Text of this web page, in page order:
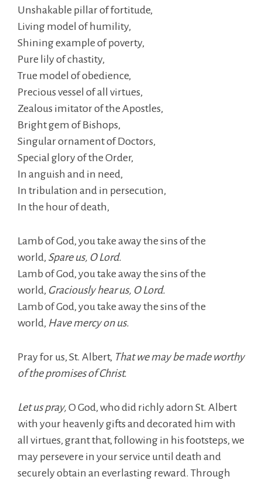
Unshakable pillar of fortitude,
Living model of humility,
Shining example of poverty,
Pure lily of chastity,
True model of obedience,
Precious vessel of all virtues,
Zealous imitator of the Apostles,
Bright gem of Bishops,
Singular ornament of Doctors,
Special glory of the Order,
In anguish and in need,
In tribulation and in persecution,
In the hour of death,
Lamb of God, you take away the sins of the
world, Spare us, O Lord.
Lamb of God, you take away the sins of the
world, Graciously hear us, O Lord.
Lamb of God, you take away the sins of the
world, Have mercy on us.
Pray for us, St. Albert, That we may be made worthy
of the promises of Christ.
Let us pray, O God, who did richly adorn St. Albert
with your heavenly gifts and decorated him with
all virtues, grant that, following in his footsteps, we
may persevere in your service until death and
securely obtain an everlasting reward. Through